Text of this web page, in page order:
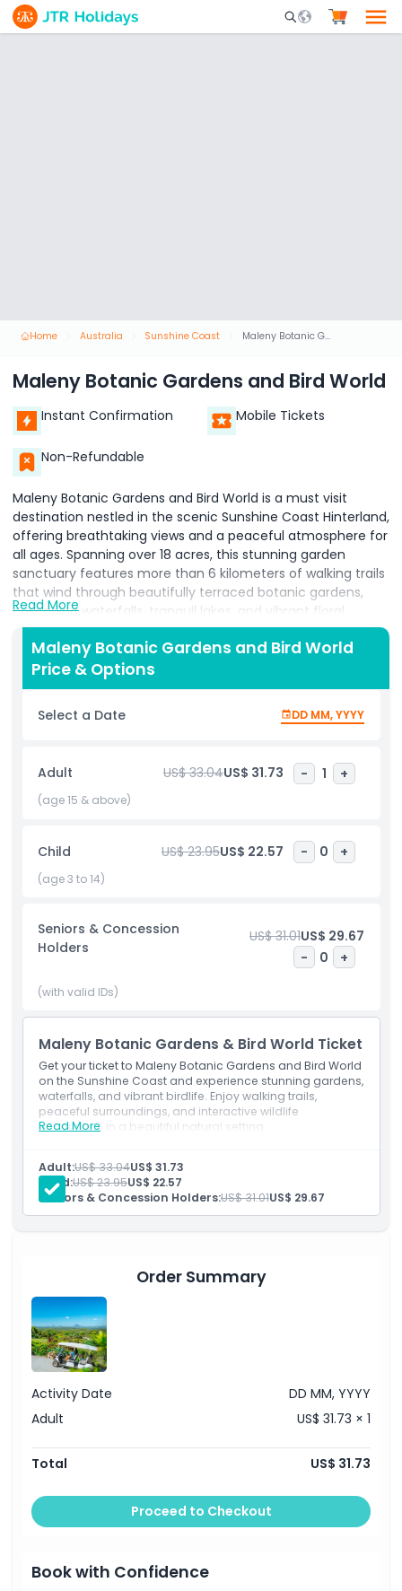
Mobile Search
Home Australia Sunshine Coast Maleny Botanic Gardens and Bird World
Maleny Botanic Gardens and Bird World
Instant Confirmation Mobile Tickets
Non-Refundable
Maleny Botanic Gardens and Bird World is a must visit
destination nestled in the scenic Sunshine Coast Hinterland,
offering breathtaking views and a peaceful atmosphere for
all ages. Spanning over 18 acres, this stunning garden
sanctuary features more than 6 kilometers of walking trails
that wind through beautifully terraced botanic gardens,
cascading waterfalls, tranquil lakes, and vibrant floral
displays. Perfect for nature lovers and families, every path
leads to new sights and moments of serenity. The carefully
designed landscapes create an immersive experience that
blends relaxation with exploration. One of the main
highlights is Bird World Maleny, where visitors can encounter
hundreds of exotic and colorful birds from around the
photogenic but also interactive, making this a top rated
attraction for both kids and adults. Enjoy close up bird
encounters in the spacious aviaries, perfect for unique
at the on site cafe or enjoy a picnic surrounded by
spectacular scenery and mountain views. Whether you're
planning a family outing, romantic day trip, or peaceful
moments in the heart of nature.
Highlights
Inclusions
Child Adult Policy
Opening Hours
Location
How To Redeem
Cancellation Policy
Read More
Maleny Botanic Gardens and Bird World
Price & Options
Select a Date DD MM, YYYY
Adult US$ 33.04US$ 31.73 - 1 +
(age 15 & above)
Child US$ 23.95US$ 22.57 - 0 +
(age 3 to 14)
Seniors & Concession
Holders
US$ 31.01US$ 29.67
-
0 +
(with valid IDs)
Maleny Botanic Gardens & Bird World Ticket
Get your ticket to Maleny Botanic Gardens and Bird World
on the Sunshine Coast and experience stunning gardens,
waterfalls, and vibrant birdlife. Enjoy walking trails,
peaceful surroundings, and interactive wildlife
encounters in a beautiful natural setting.
Read More
Adult:US$ 33.04US$ 31.73
Child:US$ 23.95US$ 22.57
Seniors & Concession Holders:US$ 31.01US$ 29.67
Order Summary
Activity Date
DD MM, YYYY
Adult
US$ 31.73 × 1
Total US$ 31.73
Proceed to Checkout
Book with Confidence